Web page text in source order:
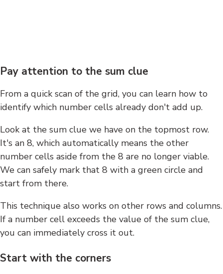
Pay attention to the sum clue
From a quick scan of the grid, you can learn how to
identify which number cells already don't add up.
Look at the sum clue we have on the topmost row.
It's an 8, which automatically means the other
number cells aside from the 8 are no longer viable.
We can safely mark that 8 with a green circle and
start from there.
This technique also works on other rows and columns.
If a number cell exceeds the value of the sum clue,
you can immediately cross it out.
Start with the corners